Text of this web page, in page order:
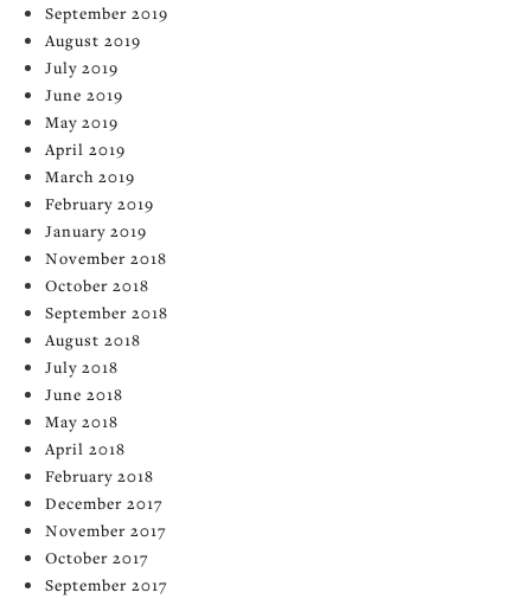
September 2019
August 2019
July 2019
June 2019
May 2019
April 2019
March 2019
February 2019
January 2019
November 2018
October 2018
September 2018
August 2018
July 2018
June 2018
May 2018
April 2018
February 2018
December 2017
November 2017
October 2017
September 2017